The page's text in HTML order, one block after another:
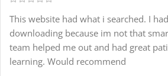
This website had what i searched. I
downloading because im not that
team helped me out and had great
learning. Would recommend